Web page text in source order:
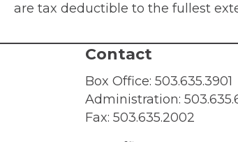
are tax deductible to the fullest
Contact
Box Office: 503.635.3901
Administration:
Fax: 503.635.2002